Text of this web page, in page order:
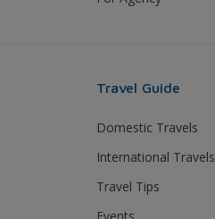
Travel Guide
Domestic Travels
International Travels
Travel Tips